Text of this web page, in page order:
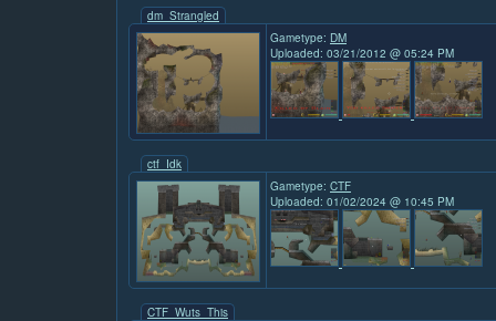
dm_Strangled
Gametype: DM
Uploaded: 03/21/2012 @ 05:24 PM
ctf_Idk
Gametype: CTF
Uploaded: 01/02/2024 @ 10:45 PM
CTF_Wuts_This